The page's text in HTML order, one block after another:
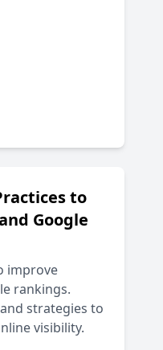
to
Google
improve
rankings.
strategies to
visibility.